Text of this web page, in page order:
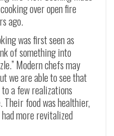
over open fire
ago.
was first seen as
of something into
Modern chefs may
we are able to see that
to a few realizations
food was healthier,
more revitalized